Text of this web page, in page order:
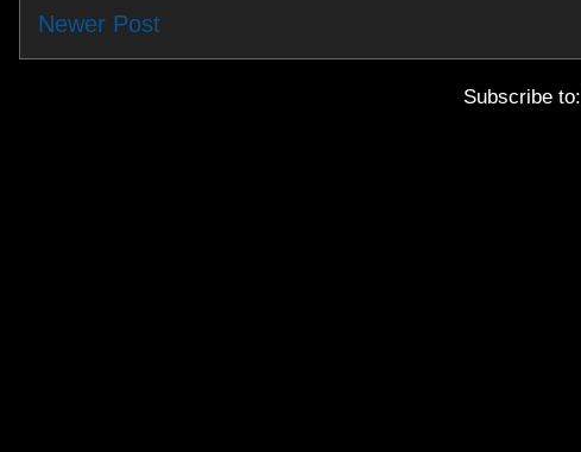
Newer Post
Subscribe to: